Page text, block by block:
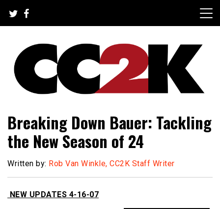
content
CC2K
Breaking Down Bauer: Tackling
the New Season of 24
Written by: Rob Van Winkle, CC2K Staff Writer
NEW UPDATES 4-16-07